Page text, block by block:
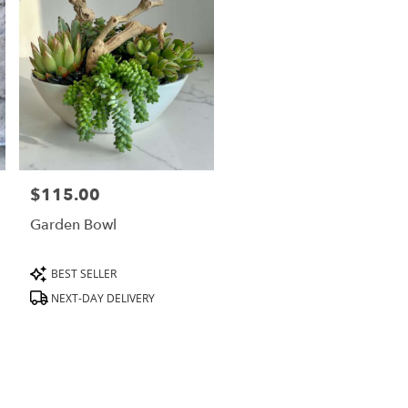
Price:
$115.00
Garden Bowl
Product
Tags:
BEST SELLER
NEXT-DAY DELIVERY